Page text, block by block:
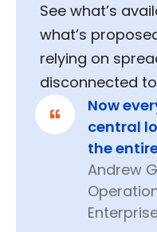
See what’s
what’s
relying on
disconnected
Now
central
the
Andrew